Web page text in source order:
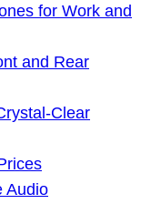
for Work and
and Rear
Clear
Audio